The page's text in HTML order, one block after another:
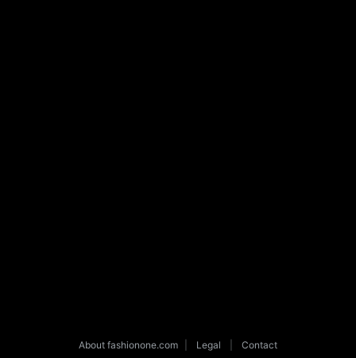
About fashionone.com Legal Contact